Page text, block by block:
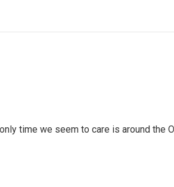
time we seem to care is around the